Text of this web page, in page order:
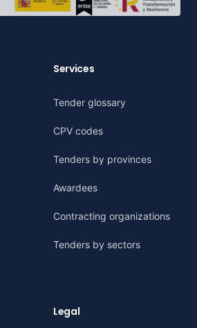
Services
Tender glossary
CPV codes
Tenders by provinces
Awardees
Contracting organizations
Tenders by sectors
Legal